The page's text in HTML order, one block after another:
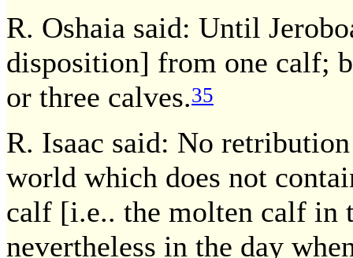
R. Oshaia said: Until
disposition] from one calf;
or three calves.35
R. Isaac said: No
world which does not
calf [i.e.. the molten calf in
nevertheless in the day